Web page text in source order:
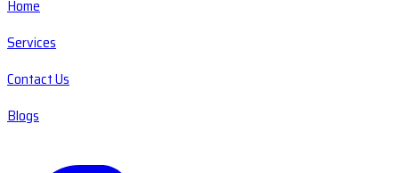
Home
Services
Contact Us
Blogs